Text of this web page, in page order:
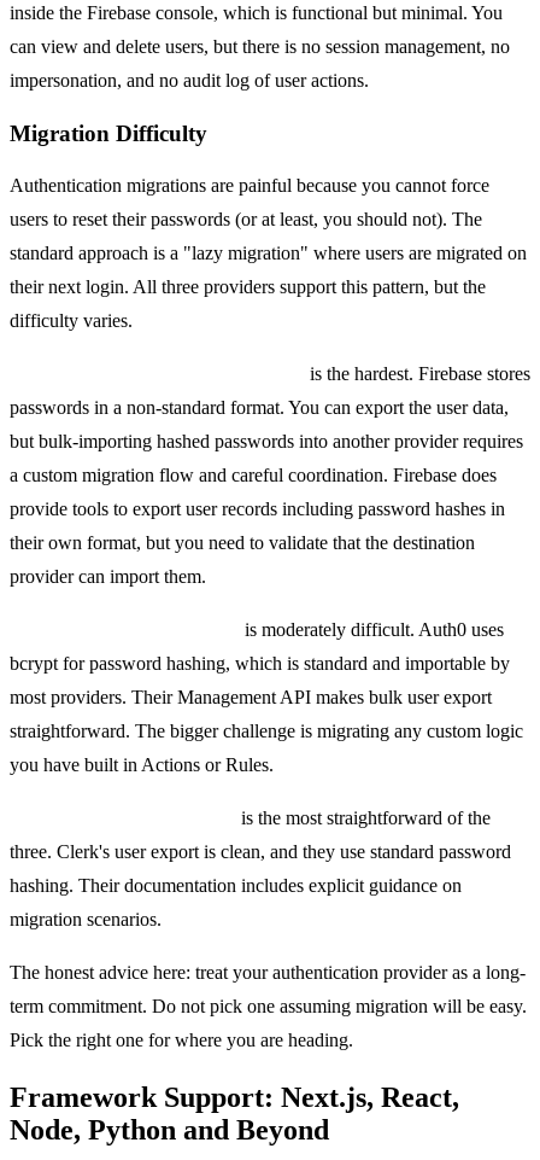
inside the Firebase console, which is functional but minimal. You
can view and delete users, but there is no session management, no
impersonation, and no audit log of user actions.
Migration Difficulty
Authentication migrations are painful because you cannot force
users to reset their passwords (or at least, you should not). The
standard approach is a "lazy migration" where users are migrated on
their next login. All three providers support this pattern, but the
difficulty varies.
is the hardest. Firebase stores
passwords in a non-standard format. You can export the user data,
but bulk-importing hashed passwords into another provider requires
a custom migration flow and careful coordination. Firebase does
provide tools to export user records including password hashes in
their own format, but you need to validate that the destination
provider can import them.
is moderately difficult. Auth0 uses
bcrypt for password hashing, which is standard and importable by
most providers. Their Management API makes bulk user export
straightforward. The bigger challenge is migrating any custom logic
you have built in Actions or Rules.
is the most straightforward of the
three. Clerk's user export is clean, and they use standard password
hashing. Their documentation includes explicit guidance on
migration scenarios.
The honest advice here: treat your authentication provider as a long-
term commitment. Do not pick one assuming migration will be easy.
Pick the right one for where you are heading.
Framework Support: Next.js, React,
Node, Python and Beyond